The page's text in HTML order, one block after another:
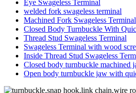
Eye Swageless Terminal
welded fork swageless terminal
Machined Fork Swageless Terminal
Closed Body Turnbuckle With
Thread Stud Swageless Terminal
Swageless Terminal with wood
Inside Thread Stud Swageless
Closed body turnbuckle machined
Open body turnbuckle jaw with